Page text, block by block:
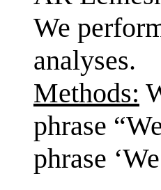
We
analyses.
Methods:
phrase
phrase